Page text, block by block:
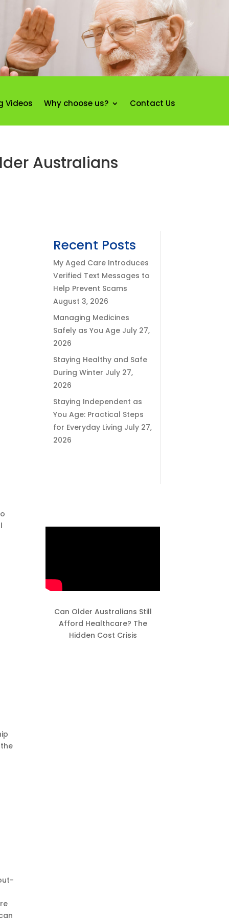
Videos Why choose us? Contact Us
Australians
Recent Posts
My Aged Care Introduces
Verified Text Messages to
Help Prevent Scams
August 3, 2026
Managing Medicines
Safely as You Age July 27,
2026
Staying Healthy and Safe
During Winter July 27,
2026
Staying Independent as
You Age: Practical Steps
for Everyday Living July 27,
2026
Can Older Australians Still
Afford Healthcare? The
Hidden Cost Crisis